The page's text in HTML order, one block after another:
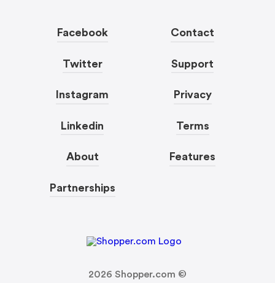
Facebook
Twitter
Instagram
Linkedin
About
Partnerships
Contact
Support
Privacy
Terms
Features
2026 Shopper.com ©